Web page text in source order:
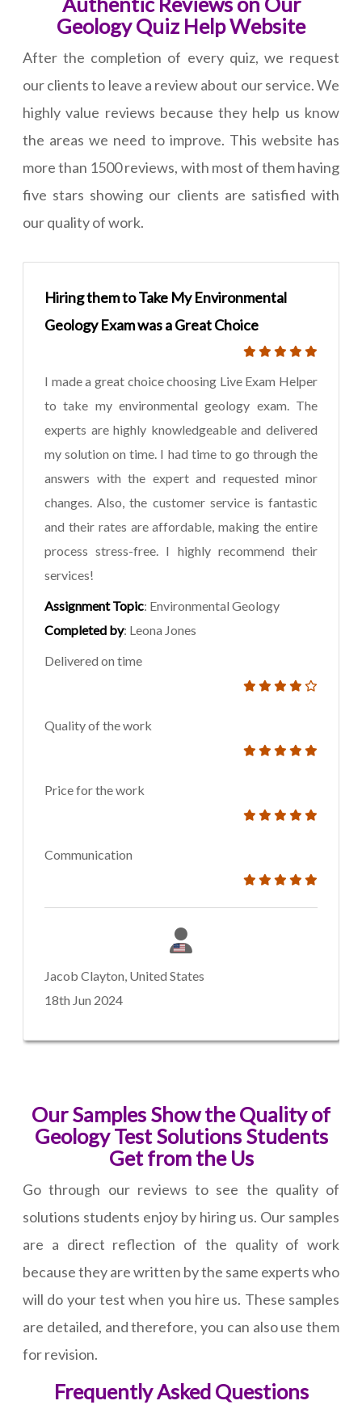
Geology Quiz Help Website
After the completion of every quiz, we request
our clients to leave a review about our service. We
highly value reviews because they help us know
the areas we need to improve. This website has
more than 1500 reviews, with most of them having
five stars showing our clients are satisfied with
our quality of work.
Hiring them to Take My Environmental
Geology Exam was a Great Choice
I made a great choice choosing Live Exam Helper
to take my environmental geology exam. The
experts are highly knowledgeable and delivered
my solution on time. I had time to go through the
answers with the expert and requested minor
changes. Also, the customer service is fantastic
and their rates are affordable, making the entire
process stress-free. I highly recommend their
services!
Assignment Topic: Environmental Geology
Completed by: Leona Jones
Delivered on time
Quality of the work
Price for the work
Communication
Jacob Clayton, United States
18th Jun 2024
Our Samples Show the Quality of
Geology Test Solutions Students
Get from the Us
Go through our reviews to see the quality of
solutions students enjoy by hiring us. Our samples
are a direct reflection of the quality of work
because they are written by the same experts who
will do your test when you hire us. These samples
are detailed, and therefore, you can also use them
for revision.
Frequently Asked Questions